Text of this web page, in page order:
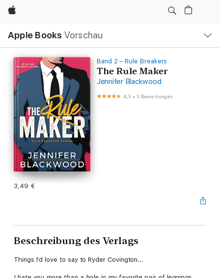
Apple
Apple Books Vorschau
Navigation
Menü
öffnen
Band 2 – Rule Breakers
The Rule Maker
Jennifer Blackwood
4,3 •3 Bewertungen
3,49 €
Beschreibung des Verlags
Things I'd love to say to Ryder Covington...